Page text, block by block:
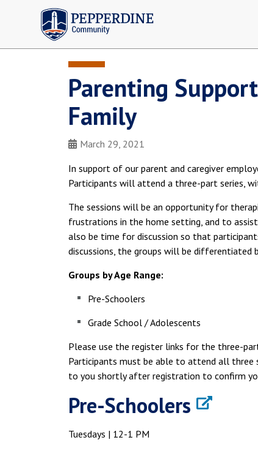
Pepperdine | Community
Parenting
Family
March 29, 2021
In support of our parent and caregiver
Participants will attend a three-part series,
The sessions will be an opportunity for
frustrations in the home setting, and to
also be time for discussion so that
discussions, the groups will be differentiated
Groups by Age Range:
Pre-Schoolers
Grade School / Adolescents
Please use the register links for the three-
Participants must be able to attend all three
to you shortly after registration to confirm
Pre-Schoolers
Tuesdays | 12-1 PM